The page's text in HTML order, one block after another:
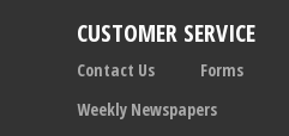
CUSTOMER SERVICE
Contact Us Forms
Weekly Newspapers